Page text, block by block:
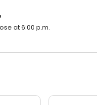
at 6:00 p.m.